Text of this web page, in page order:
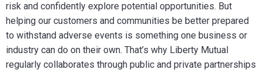
risk and confidently explore potential opportunities. But
helping our customers and communities be better prepared
to withstand adverse events is something one business or
industry can do on their own. That’s why Liberty Mutual
regularly collaborates through public and private partnerships